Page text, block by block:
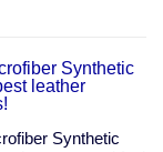
Synthetic
leather
Synthetic